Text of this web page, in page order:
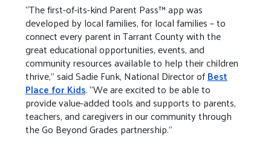
“The first-of-its-kind Parent Pass™ app was
developed by local families, for local families – to
connect every parent in Tarrant County with the
great educational opportunities, events, and
community resources available to help their children
thrive,” said Sadie Funk, National Director ofBest
Place for Kids. “We are excited to be able to
provide value-added tools and supports to parents,
teachers, and caregivers in our community through
the Go Beyond Grades partnership.”